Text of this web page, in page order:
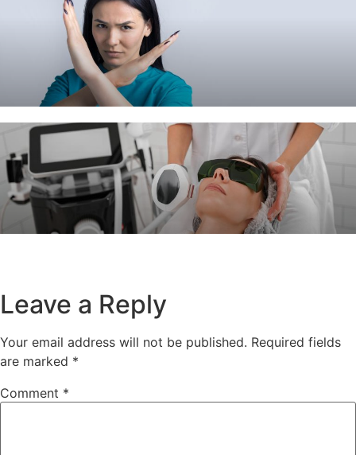
Leave a Reply
Your email address will not be published. Required fields
are marked *
Comment *